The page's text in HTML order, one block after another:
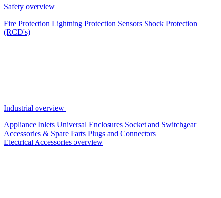
Safety overview
Fire Protection Lightning Protection Sensors Shock Protection
(RCD's)
Industrial overview
Appliance Inlets Universal Enclosures Socket and Switchgear
Accessories & Spare Parts Plugs and Connectors
Electrical Accessories overview